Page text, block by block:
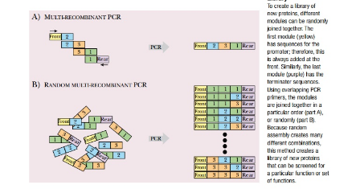
In a common approach, DNA modules of around 75
(i.e., 25 codons) are made by chemical DNA
modules are then assembled to give a new artificial
modules are usually joined by PCR using
Modules may be joined in a chosen order or in a
manner. For proper expression of the assembled
front and rear modules are normally specified